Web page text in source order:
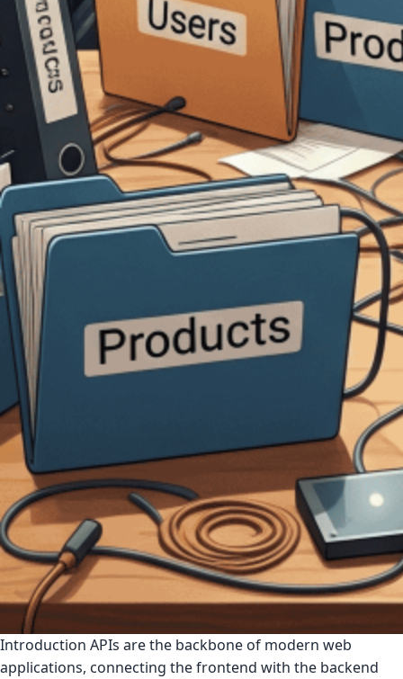
Introduction APIs are the backbone of modern web
applications, connecting the frontend with the backend